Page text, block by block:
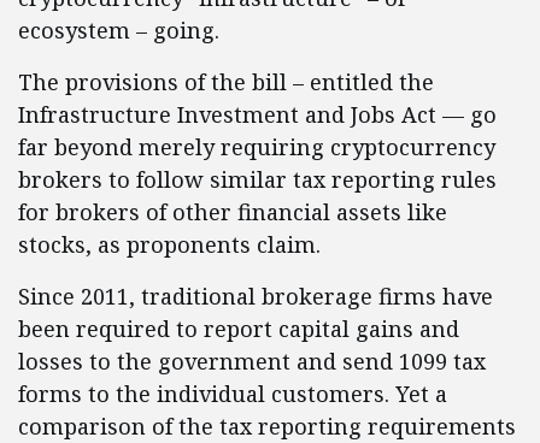
ecosystem – going.
The provisions of the bill – entitled the
Infrastructure Investment and Jobs Act — go
far beyond merely requiring cryptocurrency
brokers to follow similar tax reporting rules
for brokers of other financial assets like
stocks, as proponents claim.
Since 2011, traditional brokerage firms have
been required to report capital gains and
losses to the government and send 1099 tax
forms to the individual customers. Yet a
comparison of the tax reporting requirements